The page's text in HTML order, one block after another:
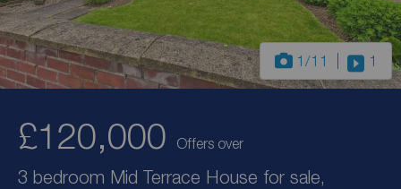
1 /11 1
£120,000 Offers over
3 bedroom Mid Terrace House for sale,